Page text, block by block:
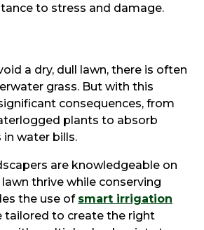
to stress and damage.
a dry, dull lawn, there is often
grass. But with this
consequences, from
plants to absorb
water bills.
are knowledgeable on
thrive while conserving
the use of smart irrigation
tailored to create the right